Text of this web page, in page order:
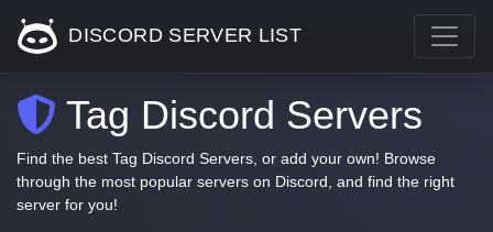
DISCORD SERVER LIST
Tag Discord Servers
Find the best Tag Discord Servers, or add your own! Browse
through the most popular servers on Discord, and find the right
server for you!